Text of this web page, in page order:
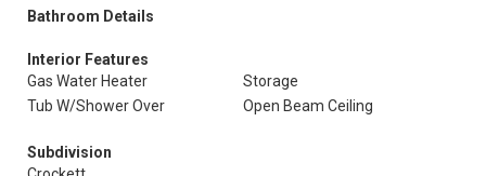
Bathroom Details
Interior Features
Gas Water Heater
Storage
Tub W/Shower Over
Open Beam Ceiling
Subdivision